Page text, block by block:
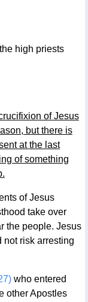
high priests
of Jesus
but there is
at the last
of something
of Jesus
take over
the people. Jesus
not risk arresting
who entered
other Apostles